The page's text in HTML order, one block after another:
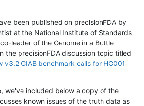
been published on precisionFDA by
at the National Institute of Standards
leader of the Genome in a Bottle
the precisionFDA discussion topic titled
v3.2 GIAB benchmark calls for HG001
we've included below a copy of the
known issues of the truth data as